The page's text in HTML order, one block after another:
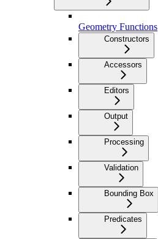
Geometry Functions
Constructors
Accessors
Editors
Output
Processing
Validation
Bounding Box
Predicates